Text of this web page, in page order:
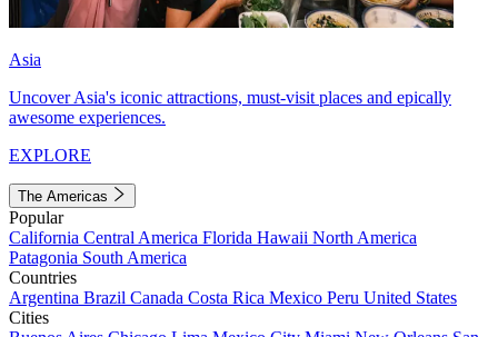
Asia
Uncover Asia's iconic attractions, must-visit places and epically
awesome experiences.
EXPLORE
The Americas
Popular
California Central America Florida Hawaii North America
Patagonia South America
Countries
Argentina Brazil Canada Costa Rica Mexico Peru United States
Cities